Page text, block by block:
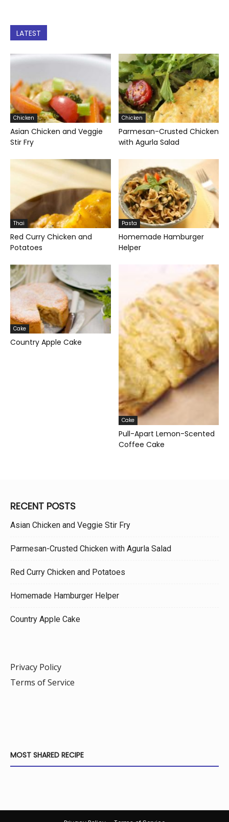
LATEST
Chicken
Asian Chicken and Veggie
Stir Fry
Chicken
Parmesan-Crusted Chicken
with Agurla Salad
Thai
Red Curry Chicken and
Potatoes
Pasta
Homemade Hamburger
Helper
Cake
Country Apple Cake
Cake
Pull-Apart Lemon-Scented
Coffee Cake
RECENT POSTS
Asian Chicken and Veggie Stir Fry
Parmesan-Crusted Chicken with Agurla Salad
Red Curry Chicken and Potatoes
Homemade Hamburger Helper
Country Apple Cake
Privacy Policy
Terms of Service
MOST SHARED RECIPE